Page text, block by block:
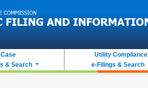
Case
& Search
Utility Compliance
e-Filings & Search